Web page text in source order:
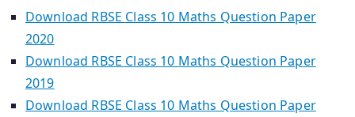
Download RBSE Class 10 Maths Question Paper
2020
Download RBSE Class 10 Maths Question Paper
2019
Download RBSE Class 10 Maths Question Paper